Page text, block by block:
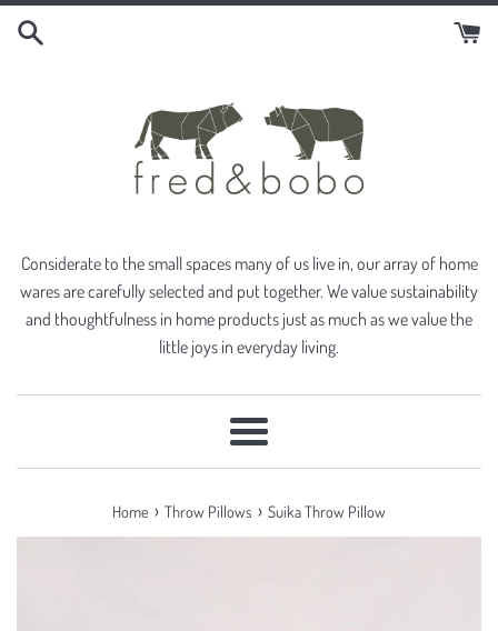
Skip
Considerate to the small spaces many of us live in, our array of home
wares are carefully selected and put together. We value sustainability
and thoughtfulness in home products just as much as we value the
little joys in everyday living.
Menu
Home › Throw Pillows › Suika Throw Pillow